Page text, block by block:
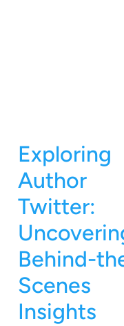
Exploring
Author
Twitter:
Behind-
Scenes
Insights